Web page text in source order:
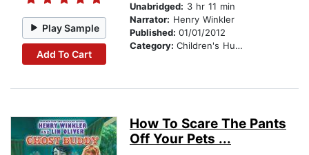
Play Sample
Add To Cart
Unabridged: 3 hr 11 min
Narrator: Henry Winkler
Published: 01/01/2012
Category: Children's Humor
How To Scare The Pants
Off Your Pets ...